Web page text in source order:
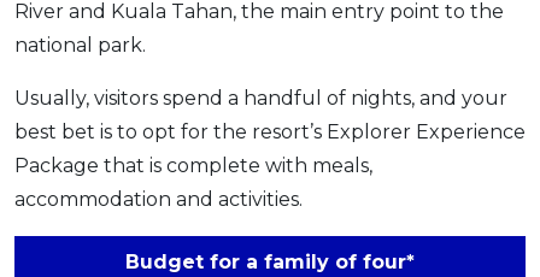
River and Kuala Tahan, the main entry point to the
national park.
Usually, visitors spend a handful of nights, and your
best bet is to opt for the resort’s Explorer Experience
Package that is complete with meals,
accommodation and activities.
Budget for a family of four*